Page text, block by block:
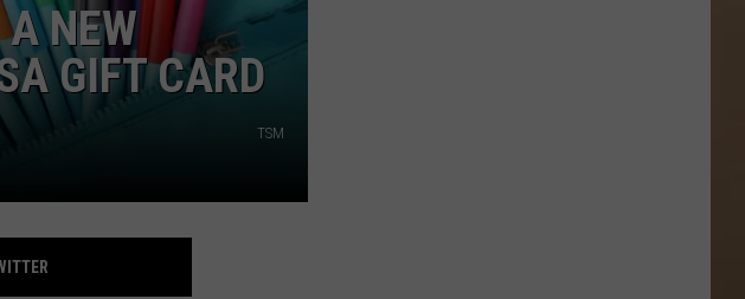
NEW
GIFT CARD
TSM